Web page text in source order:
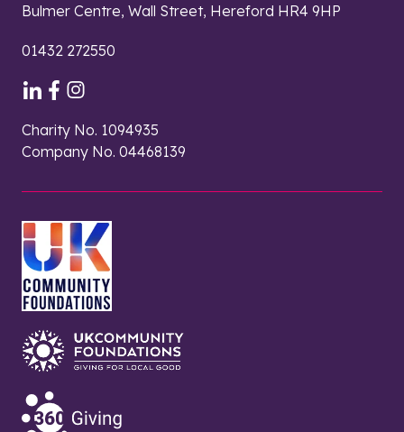
Bulmer Centre, Wall Street, Hereford HR4 9HP
01432 272550
Charity No. 1094935
Company No. 04468139